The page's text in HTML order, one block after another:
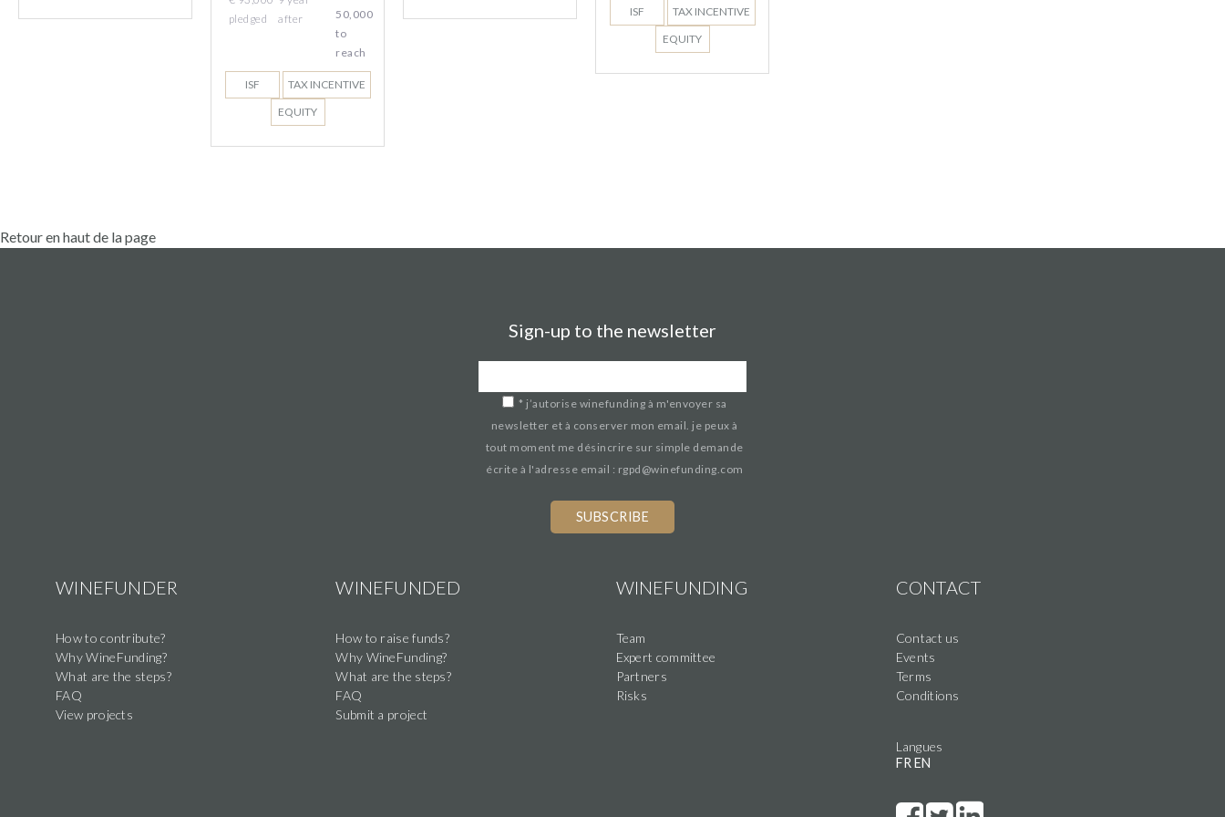
pledged
after
50,000
to
reach
ISF
TAX INCENTIVE
EQUITY
ISF
TAX INCENTIVE
EQUITY
Retour en haut de la page
Sign-up to the newsletter
* j’autorise winefunding à m'envoyer sa
newsletter et à conserver mon email. je peux à
tout moment me désincrire sur simple demande
écrite à l'adresse email : rgpd@winefunding.com
WINEFUNDER
How to contribute?
Why WineFunding?
What are the steps?
FAQ
View projects
WINEFUNDED
How to raise funds?
Why WineFunding?
What are the steps?
FAQ
Submit a project
WINEFUNDING
Team
Expert committee
Partners
Risks
CONTACT
Contact us
Events
Terms
Conditions
Langues
FR EN